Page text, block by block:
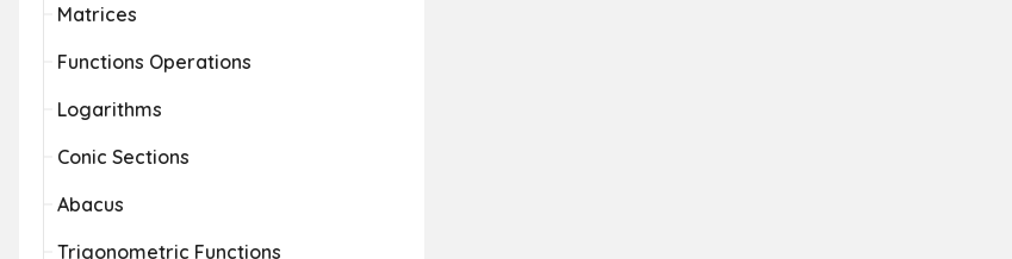
Matrices
Functions Operations
Logarithms
Conic Sections
Abacus
Trigonometric Functions